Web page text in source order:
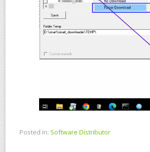
Posted in: Software Distributor